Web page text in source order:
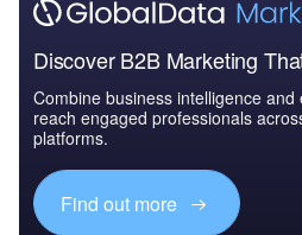
Discover B2B Marketing
Combine business intelligence and
reach engaged professionals
platforms.
Find out more